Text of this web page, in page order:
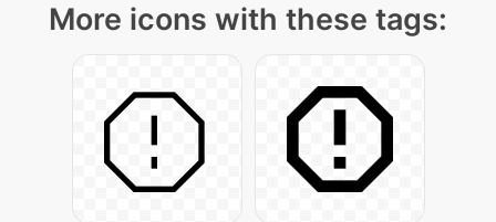
More icons with these tags: